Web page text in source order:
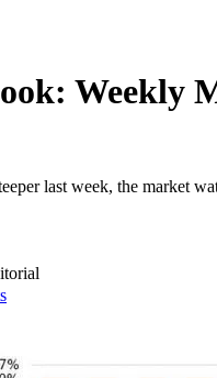
Weekly
last week, the market